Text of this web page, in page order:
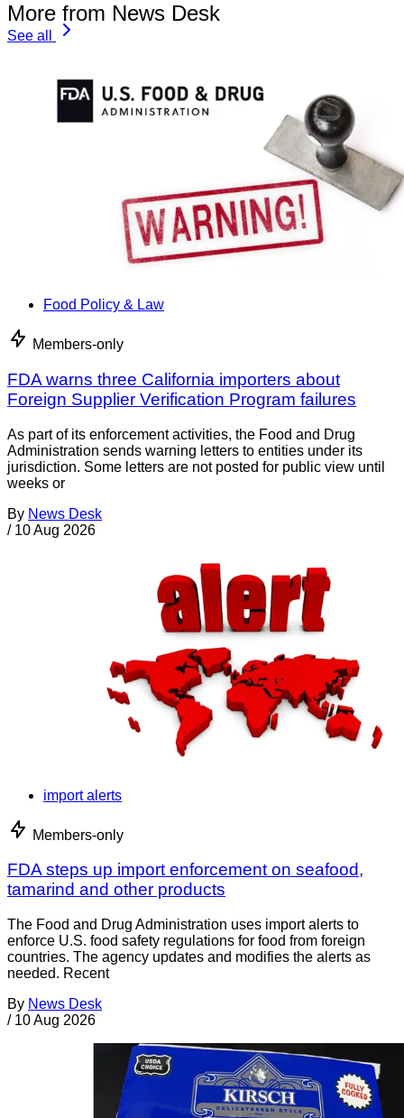
More from News Desk
See all
Food Policy & Law
Members-only
FDA warns three California importers about
Foreign Supplier Verification Program failures
As part of its enforcement activities, the Food and Drug
Administration sends warning letters to entities under its
jurisdiction. Some letters are not posted for public view until
weeks or
By News Desk
/ 10 Aug 2026
import alerts
Members-only
FDA steps up import enforcement on seafood,
tamarind and other products
The Food and Drug Administration uses import alerts to
enforce U.S. food safety regulations for food from foreign
countries. The agency updates and modifies the alerts as
needed. Recent
By News Desk
/ 10 Aug 2026